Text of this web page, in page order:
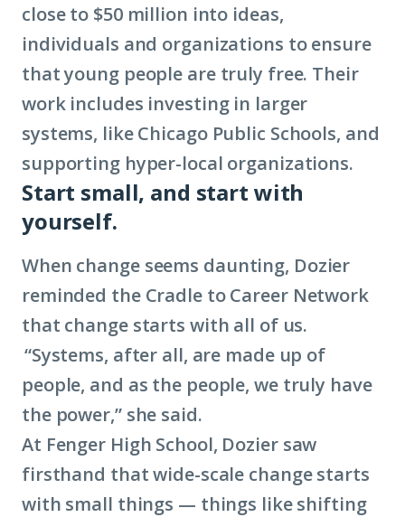
close to $50 million into ideas,
individuals and organizations to ensure
that young people are truly free. Their
work includes investing in larger
systems, like Chicago Public Schools, and
supporting hyper-local organizations.
Start small, and start with
yourself.
When change seems daunting, Dozier
reminded the Cradle to Career Network
that change starts with all of us.
“Systems, after all, are made up of
people, and as the people, we truly have
the power,” she said.
At Fenger High School, Dozier saw
firsthand that wide-scale change starts
with small things — things like shifting